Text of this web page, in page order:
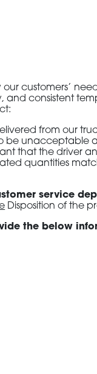
customers’
consistent
from our
unacceptable
that the driver
quantities
service
Disposition of the
the below